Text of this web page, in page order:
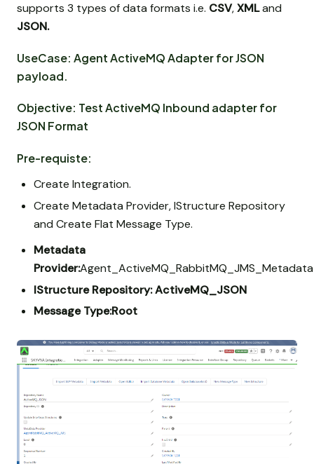
supports 3 types of data formats i.e. CSV,XMLand
JSON.
UseCase: Agent ActiveMQ Adapter for JSON
payload.
Objective: Test ActiveMQ Inbound adapter for
JSON Format
Pre-requiste:
Create Integration.
Create Metadata Provider, IStructure Repository
and Create Flat Message Type.
Metadata
Provider:Agent_ActiveMQ_RabbitMQ_JMS_Metadata
IStructure Repository: ActiveMQ_JSON
Message Type:Root